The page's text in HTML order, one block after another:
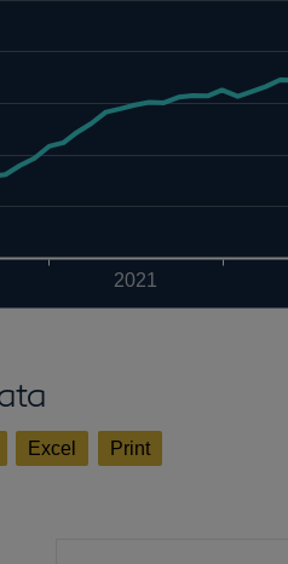
2021
Excel Print